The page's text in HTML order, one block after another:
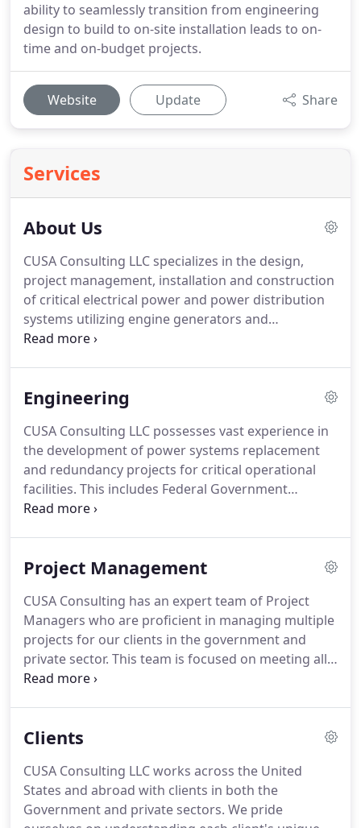
ability to seamlessly transition from engineering
design to build to on-site installation leads to on-
time and on-budget projects.
Website Update Share
Services
About Us
CUSA Consulting LLC specializes in the design,
project management, installation and construction
of critical electrical power and power distribution
systems utilizing engine generators and
uninterruptible power systems.
industry businesses such as major pharmaceutical
manufacturing and environmental-focused
organizations.CUSA's Engineering specialties
include electrical power system studies for load
flow, short-circuit, protective device coordination
and Arc-Flash Hazard analysis.
Engineering
CUSA Consulting LLC possesses vast experience in
the development of power systems replacement
and redundancy projects for critical operational
facilities. This includes Federal Government
agencies such as the FAA, but it also extends to
research institutes and environmental-focused
business, established in 2000 and based in
Hampton, New Hampshire.
Project Management
CUSA Consulting has an expert team of Project
Managers who are proficient in managing multiple
projects for our clients in the government and
private sector. This team is focused on meeting all
client needs related to budgeting, schedule, risk
under budget.
aspects of its enterprise.CUSA Consulting is a
woman-owned business, established in 2000 and
based in Hampton, New Hampshire.
Clients
CUSA Consulting LLC works across the United
States and abroad with clients in both the
Government and private sectors. We pride